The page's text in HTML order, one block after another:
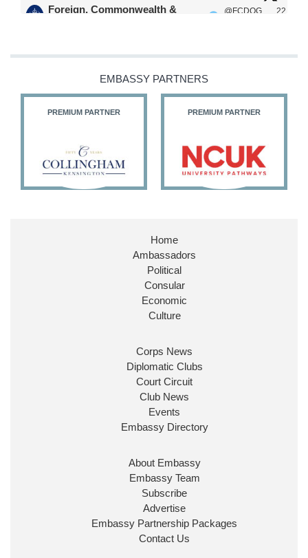
Foreign, Commonwealth &
@FCDOG
22
@HFalconerMP
@SDoughtyMP
26 186 X
Huge honour to be re-appointed as Minister of
@FCDOGovUKby our new PM Andy
@10DowningStreet
Look forward to working with
ensure our work for the UK abroad delivers
Ministerial Appointments: July
The King has been pleased to
approve the following appointments.
www.gov.uk
EMBASSY PARTNERS
PREMIUM PARTNER PREMIUM PARTNER
Home
Ambassadors
Political
Consular
Economic
Culture
Corps News
Diplomatic Clubs
Court Circuit
Club News
Events
Embassy Directory
About Embassy
Embassy Team
Subscribe
Advertise
Embassy Partnership Packages
Contact Us